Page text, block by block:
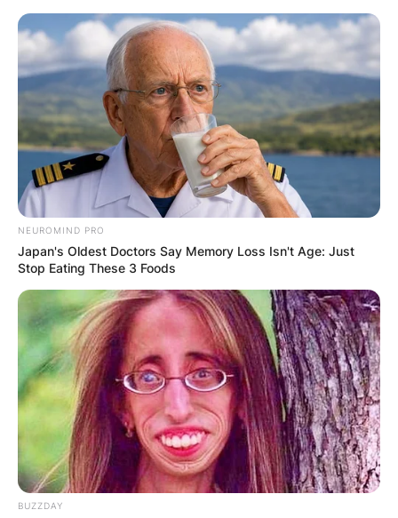
NEUROMIND PRO
Japan's Oldest Doctors Say Memory Loss Isn't Age: Just
Stop Eating These 3 Foods
BUZZDAY